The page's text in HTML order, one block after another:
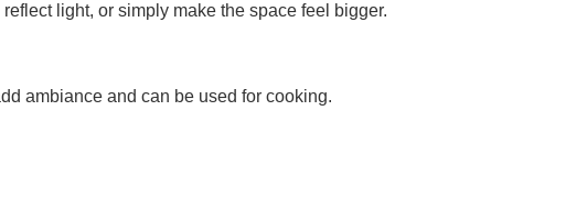
light, or simply make the space feel bigger.
ambiance and can be used for cooking.